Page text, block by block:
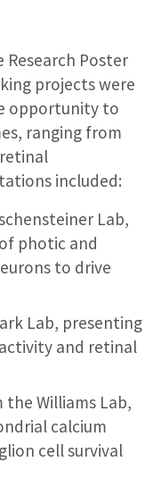
Poster
projects were
opportunity to
ranging from
included:
Lab,
photic and
to drive
Lab, presenting
and retinal
the Williams Lab,
calcium
cell survival